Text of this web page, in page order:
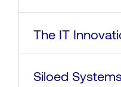
The IT
Siloed